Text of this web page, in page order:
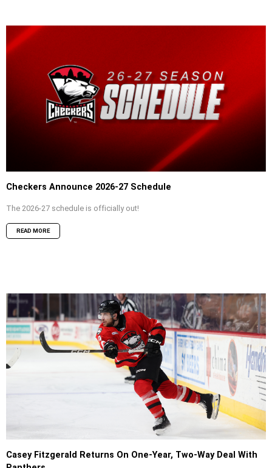
Checkers Announce 2026-27 Schedule
The 2026-27 schedule is officially out!
READ MORE
Casey Fitzgerald Returns On One-Year, Two-Way Deal With